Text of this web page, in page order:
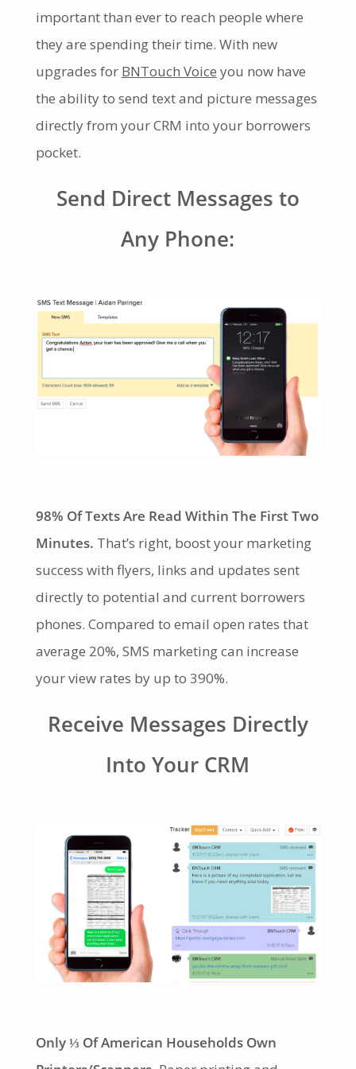
important than ever to reach people where
they are spending their time. With new
upgrades for BNTouch Voice you now have
the ability to send text and picture messages
directly from your CRM into your borrowers
pocket.
Send Direct Messages to
Any Phone:
98% Of Texts Are Read Within The First Two
Minutes. That’s right, boost your marketing
success with flyers, links and updates sent
directly to potential and current borrowers
phones. Compared to email open rates that
average 20%, SMS marketing can increase
your view rates by up to 390%.
Receive Messages Directly
Into Your CRM
Only ⅓ Of American Households Own